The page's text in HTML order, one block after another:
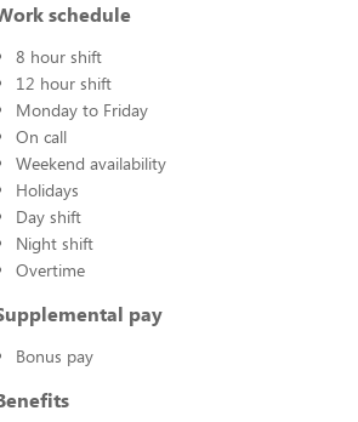
schedule
8 hour shift
12 hour shift
Monday to Friday
On call
Weekend availability
Holidays
Day shift
Night shift
Overtime
pay
Bonus pay